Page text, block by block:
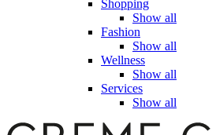
Shopping
Show all
Fashion
Show all
Wellness
Show all
Services
Show all